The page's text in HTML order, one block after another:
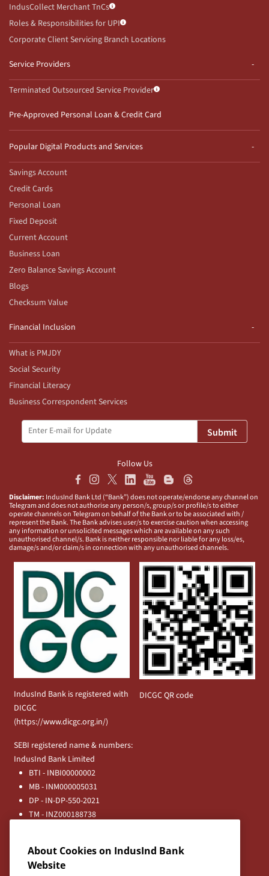
IndusCollect Merchant TnCs
Roles & Responsibilities for UPI
Corporate Client Servicing Branch Locations
Service Providers
Terminated Outsourced Service Provider
Pre-Approved Personal Loan & Credit Card
Popular Digital Products and Services
Savings Account
Credit Cards
Personal Loan
Fixed Deposit
Current Account
Business Loan
Zero Balance Savings Account
Blogs
Checksum Value
Financial Inclusion
What is PMJDY
Social Security
Financial Literacy
Business Correspondent Services
Submit
Follow Us
Disclaimer: IndusInd Bank Ltd (“Bank”) does not operate/endorse any channel on
Telegram and does not authorise any person/s, group/s or profile/s to either
operate channels on Telegram on behalf of the Bank or to be associated with /
represent the Bank. The Bank advises user/s to exercise caution when accessing
any information or unsolicited messages which are available on any such
unauthorised channel/s. Bank is neither responsible nor liable for any loss/es,
damage/s and/or claim/s in connection with any unauthorised channels.
IndusInd Bank is registered with
DICGC
(https://www.dicgc.org.in/)
DICGC QR code
SEBI registered name & numbers:
IndusInd Bank Limited
BTI - INBI00000002
MB - INM000005031
DP - IN-DP-550-2021
TM - INZ000188738
Registered Office:
IndusInd Bank Limited, 2401 Gen. Thimmayya Road
About Cookies on IndusInd Bank
Website